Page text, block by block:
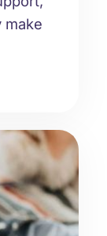
make